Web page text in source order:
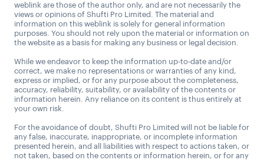
weblink are those of the author only, and are not necessarily the
views or opinions of Shufti Pro Limited. The material and
information on this weblink is solely for general information
purposes. You should not rely upon the material or information on
the website as a basis for making any business or legal decision.
While we endeavor to keep the information up-to-date and/or
correct, we make no representations or warranties of any kind,
express or implied, or for any purpose about the completeness,
accuracy, reliability, suitability, or availability of the contents or
information herein. Any reliance on its content is thus entirely at
your own risk.
For the avoidance of doubt, Shufti Pro Limited will not be liable for
any false, inaccurate, inappropriate, or incomplete information
presented herein, and all liabilities with respect to actions taken, or
not taken, based on the contents or information herein, or for any